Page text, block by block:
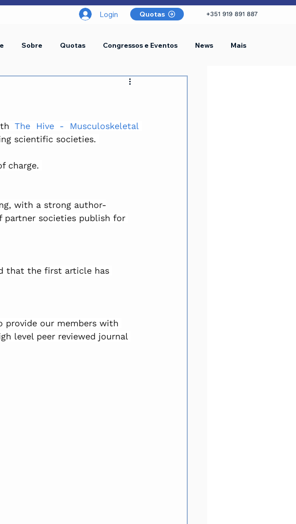
Login Quotas +351 919 891 887
Sobre Quotas Congressos e Eventos News Mais
The Hive - Musculoskeletal
scientific societies.
charge.
with a strong author-
partner societies publish for
that the first article has
provide our members with
level peer reviewed journal